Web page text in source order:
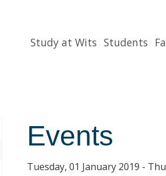
HomepageStudy at Wits Students
Events
Tuesday, 01 January 2019 -